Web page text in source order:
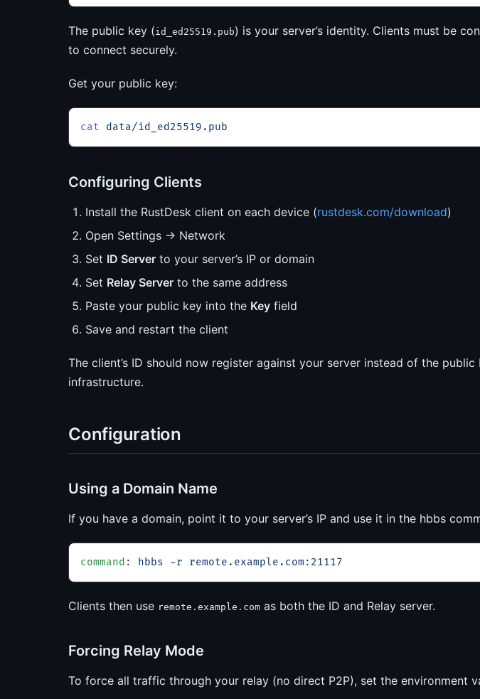
The public key (id_ed25519.pub) is your server’s identity. Clients must be
to connect securely.
Get your public key:
cat data/id_ed25519.pub
Configuring Clients
Install the RustDesk client on each device (rustdesk.com/download)
Open Settings → Network
Set ID Server to your server’s IP or domain
Set Relay Server to the same address
Paste your public key into the Key field
Save and restart the client
The client’s ID should now register against your server instead of the public
infrastructure.
Configuration
Using a Domain Name
If you have a domain, point it to your server’s IP and use it in the hbbs
command : hbbs -r remote.example.com:21117
Clients then use remote.example.com as both the ID and Relay server.
Forcing Relay Mode
To force all traffic through your relay (no direct P2P), set the environment